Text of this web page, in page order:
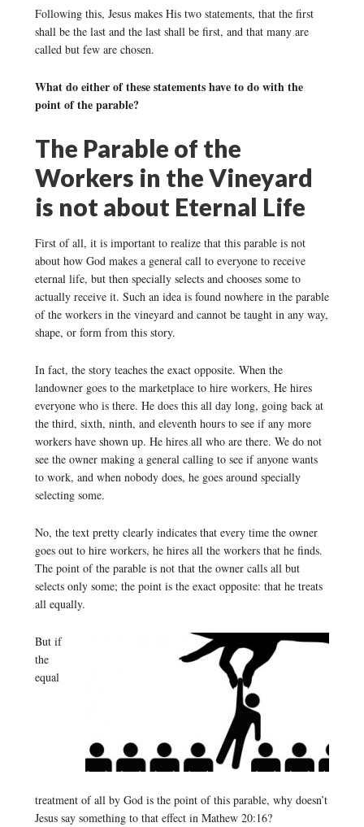
Following this, Jesus makes His two statements, that the first
shall be the last and the last shall be first, and that many are
called but few are chosen.
What do either of these statements have to do with the
point of the parable?
The Parable of the
Workers in the Vineyard
is not about Eternal Life
First of all, it is important to realize that this parable is not
about how God makes a general call to everyone to receive
eternal life, but then specially selects and chooses some to
actually receive it. Such an idea is found nowhere in the parable
of the workers in the vineyard and cannot be taught in any way,
shape, or form from this story.
In fact, the story teaches the exact opposite. When the
landowner goes to the marketplace to hire workers, He hires
everyone who is there. He does this all day long, going back at
the third, sixth, ninth, and eleventh hours to see if any more
workers have shown up. He hires all who are there. We do not
see the owner making a general calling to see if anyone wants
to work, and when nobody does, he goes around specially
selecting some.
No, the text pretty clearly indicates that every time the owner
goes out to hire workers, he hires all the workers that he finds.
The point of the parable is not that the owner calls all but
selects only some; the point is the exact opposite: that he treats
all equally.
But if
the
equal
treatment of all by God is the point of this parable, why doesn’t
Jesus say something to that effect in Mathew 20:16?